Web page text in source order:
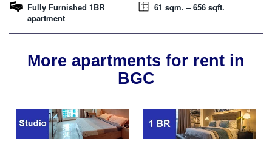
Fully Furnished 1BR
apartment
61 sqm. – 656 sqft.
More apartments for rent in
BGC